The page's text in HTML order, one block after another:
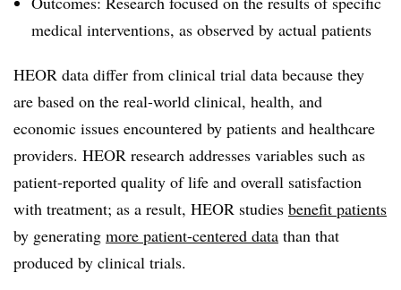
medical interventions, as observed by actual patients
HEOR data differ from clinical trial data because they
are based on the real-world clinical, health, and
economic issues encountered by patients and healthcare
providers. HEOR research addresses variables such as
patient-reported quality of life and overall satisfaction
with treatment; as a result, HEOR studies benefit patients
by generating more patient-centered data than that
produced by clinical trials.